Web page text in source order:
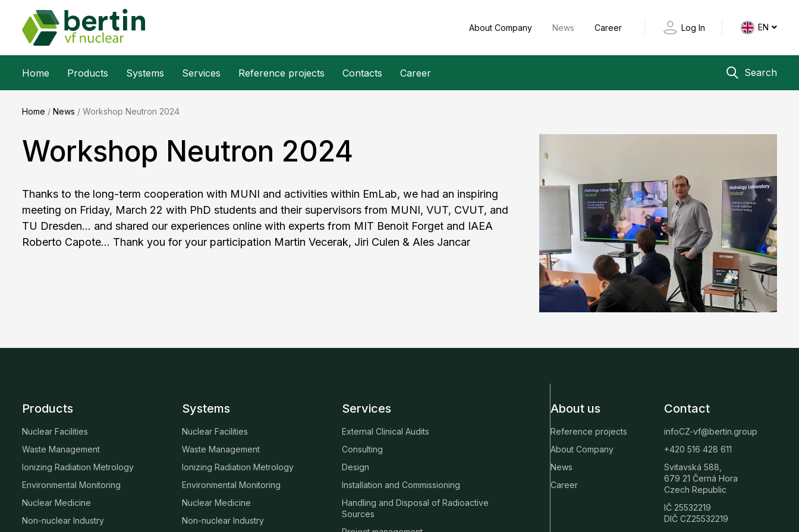
About Company News Career Log In EN
Home Products Systems Services Reference projects Contacts Career Search
Home / News / Workshop Neutron 2024
Workshop Neutron 2024
Thanks to the long-term cooperation with MUNI and activities within EmLab, we had an inspiring
meeting on Friday, March 22 with PhD students and their supervisors from MUNI, VUT, CVUT, and
TU Dresden... and shared our experiences online with experts from MIT Benoit Forget and IAEA
Roberto Capote... Thank you for your participation Martin Vecerak, Jiri Culen & Ales Jancar
Products
Nuclear Facilities
Waste Management
Ionizing Radiation Metrology
Environmental Monitoring
Nuclear Medicine
Non-nuclear Industry
Systems
Nuclear Facilities
Waste Management
Ionizing Radiation Metrology
Environmental Monitoring
Nuclear Medicine
Non-nuclear Industry
Services
External Clinical Audits
Consulting
Design
Installation and Commissioning
Handling and Disposal of Radioactive
Sources
About us
Reference projects
About Company
News
Career
Contact
infoCZ-vf@bertin.group
+420 516 428 611
Svitavská 588,
679 21 Černá Hora
Czech Republic
IČ 25532219
DIČ CZ25532219